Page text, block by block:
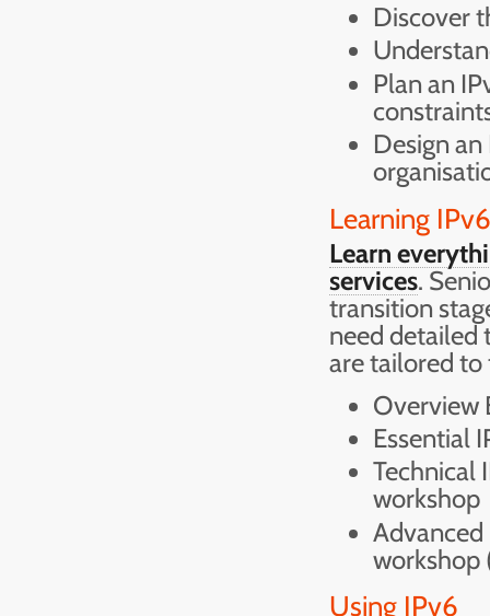
Discover
Plan an
Design
Learning IPv6
Learn
services.
transition
need detailed
are tailored
Overview
Essential
Technical
workshop
workshop
Using IPv6